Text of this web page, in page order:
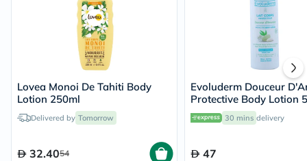
Lovea Monoi De Tahiti Body
Lotion 250ml
Delivered by Tomorrow
32.4054
Evoluderm Douceur
Protective Body Lotion
30 mins delivery
47